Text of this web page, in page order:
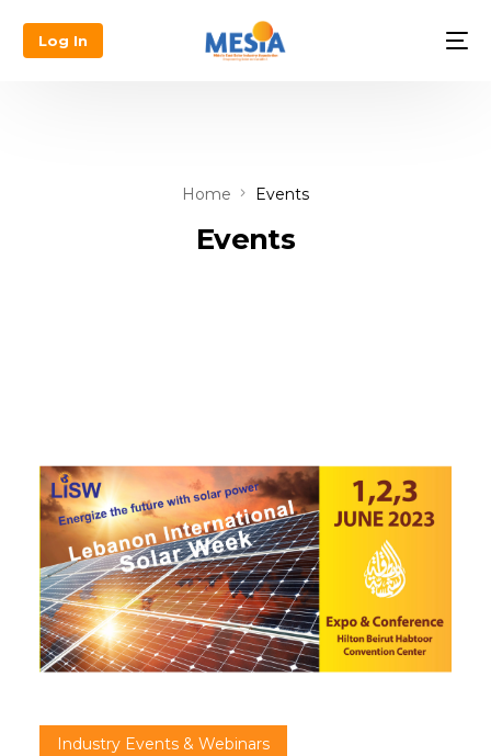
Log In
Home Events
Events
Industry Events & Webinars